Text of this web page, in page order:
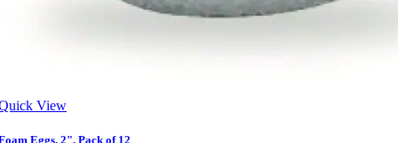
View
Eggs, 2", Pack of 12